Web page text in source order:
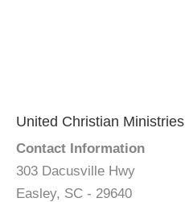
United Christian Ministries
Contact Information
303 Dacusville Hwy
Easley, SC - 29640